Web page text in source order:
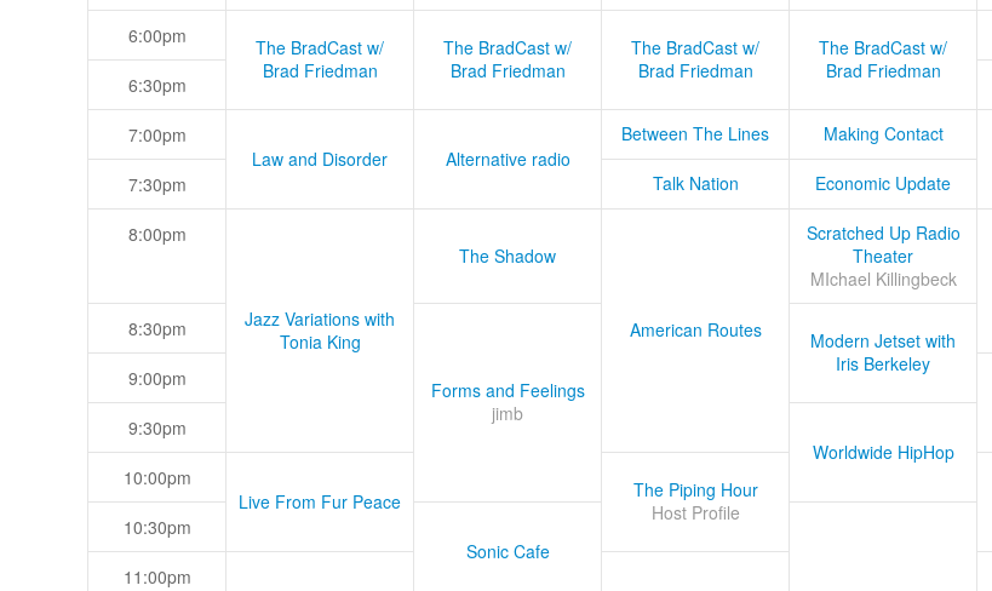
6:00pm
The BradCast w/
Brad Friedman
The BradCast w/
Brad Friedman
The BradCast w/
Brad Friedman
The BradCast w/
Brad Friedman
6:30pm
7:00pm
Law and Disorder
Alternative radio
Between The Lines
Making Contact
7:30pm
Talk Nation Economic Update
8:00pm
Jazz Variations with
Tonia King
The Shadow
American Routes
Scratched Up Radio
Theater
MIchael Killingbeck
8:30pm
Forms and Feelings
jimb
Modern Jetset with
Iris Berkeley
9:00pm
9:30pm
Worldwide HipHop
10:00pm
Live From Fur Peace
The Piping Hour
Host Profile
10:30pm
Sonic Cafe
11:00pm